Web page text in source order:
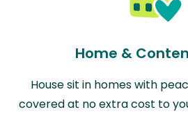
Home &
House sit in homes with
covered at no extra cost to